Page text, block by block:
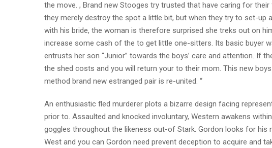
the move. , Brand new Stooges try trusted that have caring for
they merely destroy the spot a little bit, but when they try to set-up
with his bride, the woman is therefore surprised she treks out on
increase some cash of the to get little one-sitters. Its basic buyer
entrusts her son “Junior” towards the boys’ care and attention. If
the shed costs and you will return your to their mom. This new
method brand new estranged pair is re-united. “
An enthusiastic fled murderer plots a bizarre design facing
prior to. Assaulted and knocked involuntary, Western awakens
goggles throughout the likeness out-of Stark. Gordon looks for
West and you can Gordon need prevent deception to acquire and